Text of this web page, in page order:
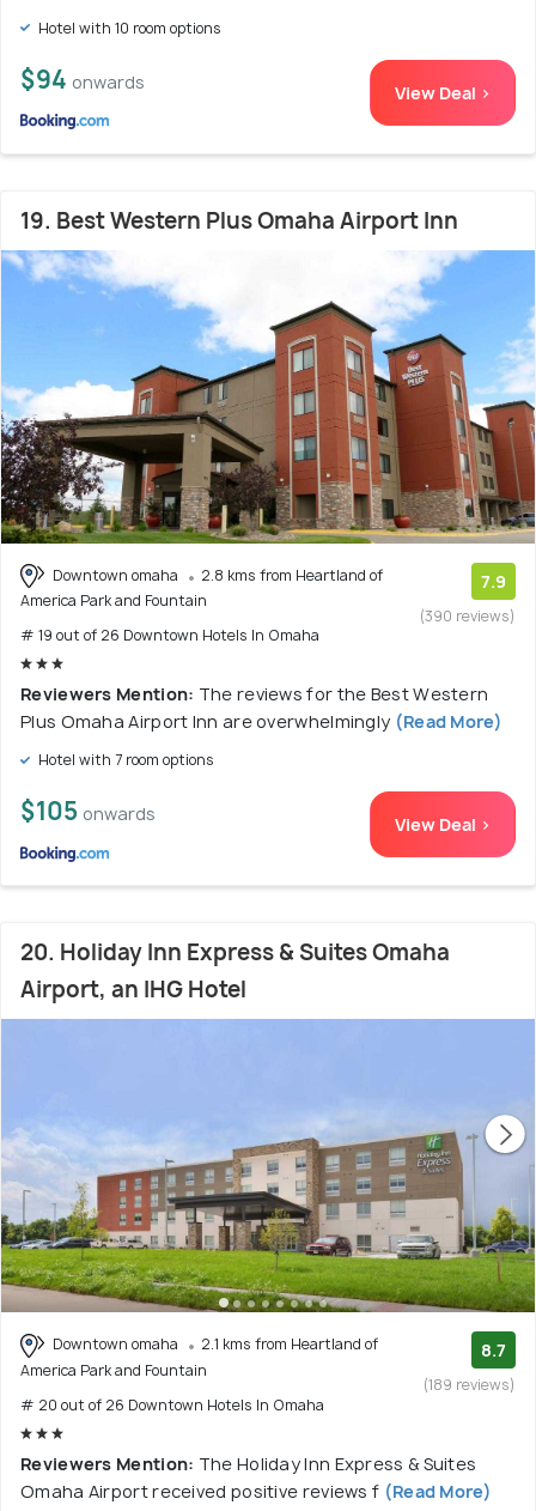
Hotel with 10 room options
$94 onwards View Deal >
19. Best Western Plus Omaha Airport Inn
Downtown omaha
2.8 kms from Heartland of
America Park and Fountain
# 19 out of 26 Downtown Hotels In Omaha
7.9
(390 reviews)
Reviewers Mention: The reviews for the Best Western
Plus Omaha Airport Inn are overwhelmingly (Read More)
Hotel with 7 room options
$105 onwards View Deal >
20. Holiday Inn Express & Suites Omaha
Airport, an IHG Hotel
Downtown omaha
2.1 kms from Heartland of
America Park and Fountain
# 20 out of 26 Downtown Hotels In Omaha
8.7
(189 reviews)
Reviewers Mention: The Holiday Inn Express & Suites
Omaha Airport received positive reviews f (Read More)